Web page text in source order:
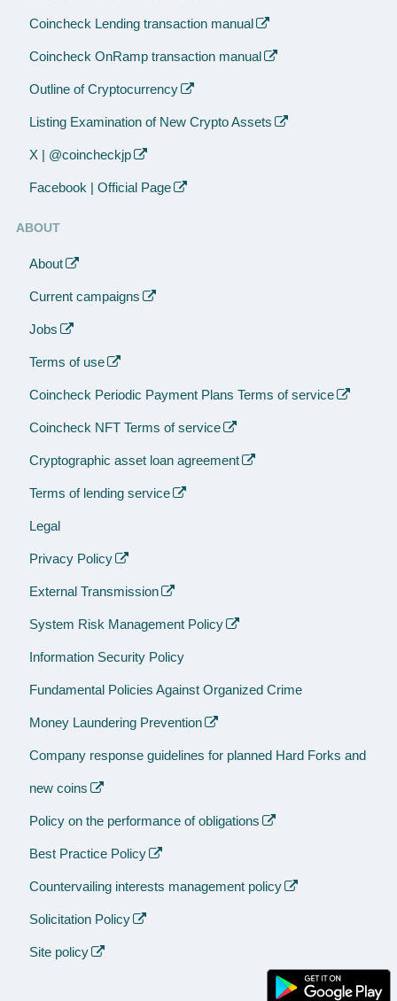
Coincheck Lending transaction manual
Coincheck OnRamp transaction manual
Outline of Cryptocurrency
Listing Examination of New Crypto Assets
X | @coincheckjp
Facebook | Official Page
ABOUT
About
Current campaigns
Jobs
Terms of use
Coincheck Periodic Payment Plans Terms of service
Coincheck NFT Terms of service
Cryptographic asset loan agreement
Terms of lending service
Legal
Privacy Policy
External Transmission
System Risk Management Policy
Information Security Policy
Fundamental Policies Against Organized Crime
Money Laundering Prevention
Company response guidelines for planned Hard Forks and
new coins
Policy on the performance of obligations
Best Practice Policy
Countervailing interests management policy
Solicitation Policy
Site policy